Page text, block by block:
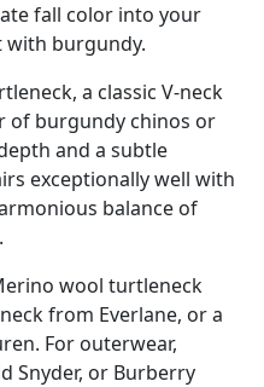
fall color into your
burgundy.
a classic V-neck
of burgundy chinos or
and a subtle
exceptionally well with
balance of
wool turtleneck
from Everlane, or a
For outerwear,
Snyder, or Burberry